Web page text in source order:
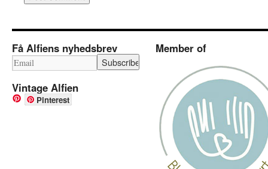
Få Alfiens nyhedsbrev
Vintage Alfien
Pinterest
Member of